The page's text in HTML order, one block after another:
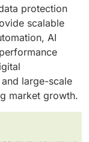
protection
scalable
AI
large-scale
market growth.